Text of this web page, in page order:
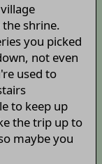
shrine.
you picked
not even
used to
to keep up
the trip up to
maybe you